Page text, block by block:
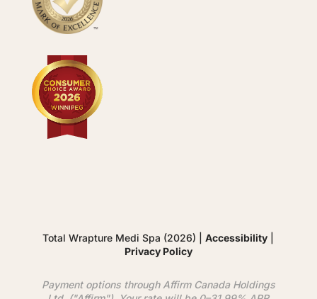
Total Wrapture Medi Spa (2026) |Accessibility
Privacy Policy
Payment options through AffirmCanada Holdings